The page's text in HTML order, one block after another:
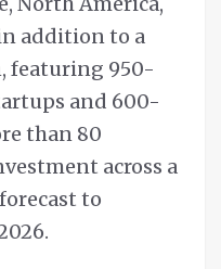
addition to a
featuring 950-
and 600-
than 80
across a
to